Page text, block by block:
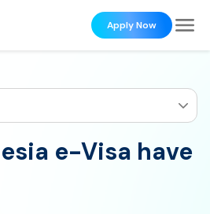
Apply Now
e-Visa have